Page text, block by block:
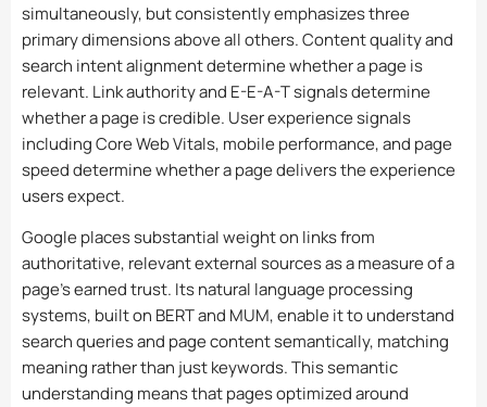
simultaneously, but consistently emphasizes three
primary dimensions above all others. Content quality and
search intent alignment determine whether a page is
relevant. Link authority and E-E-A-T signals determine
whether a page is credible. User experience signals
including Core Web Vitals, mobile performance, and page
speed determine whether a page delivers the experience
users expect.
Google places substantial weight on links from
authoritative, relevant external sources as a measure of a
page’s earned trust. Its natural language processing
systems, built on BERT and MUM, enable it to understand
search queries and page content semantically, matching
meaning rather than just keywords. This semantic
understanding means that pages optimized around